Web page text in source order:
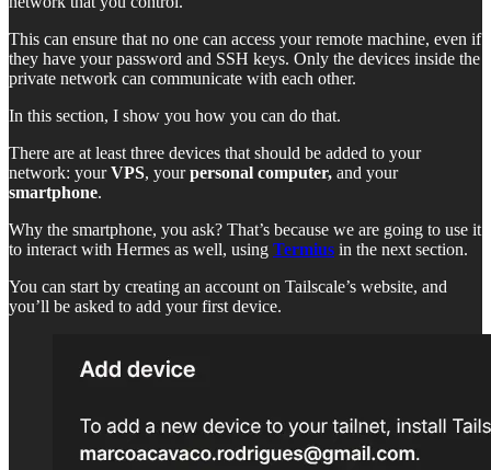
This can ensure that no one can access your remote machine, even if
they have your password and SSH keys. Only the devices inside the
private network can communicate with each other.
In this section, I show you how you can do that.
There are at least three devices that should be added to your
network: yourVPS, yourpersonal computer, and your
smartphone.
Why the smartphone, you ask? That’s because we are going to use it
to interact with Hermes as well, using Termius in the next section.
You can start by creating an account on Tailscale’s website, and
you’ll be asked to add your first device.